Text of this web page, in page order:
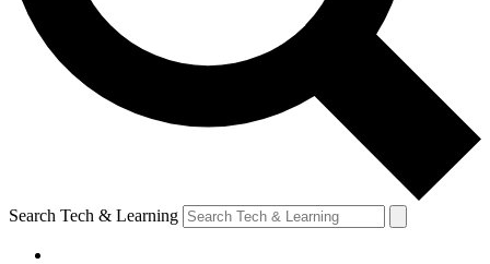
Search Tech & Learning